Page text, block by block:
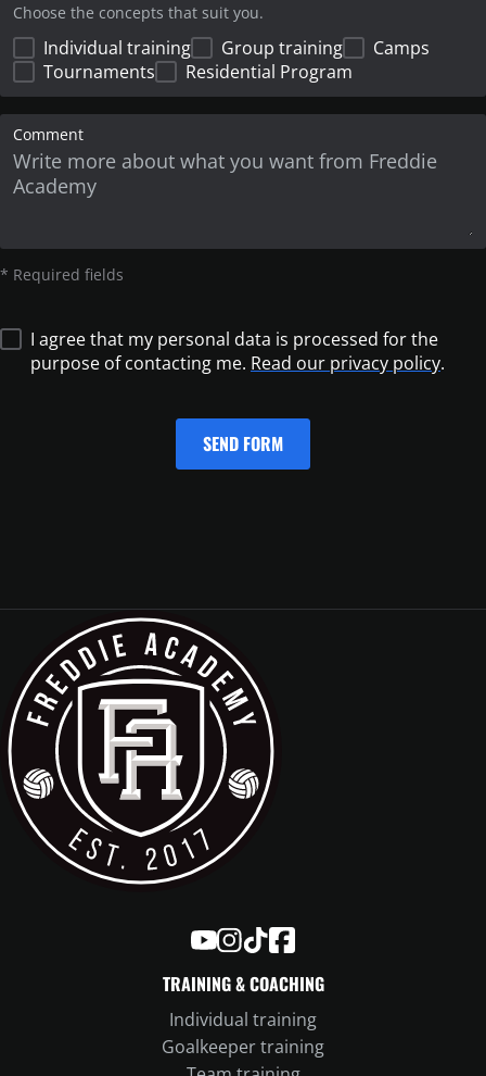
Choose the concepts that suit you.
Individual training Group training
Camps
Tournaments
Residential Program
Comment
* Required fields
I agree that my personal data is processed for the
purpose of contacting me. Read our privacy policy.
SEND FORM
Freddie Academy on YouTube
Freddie Academy on Instagram
Freddie Academy on TikTok
Freddie Academy on
TRAINING & COACHING
Individual training
Goalkeeper training